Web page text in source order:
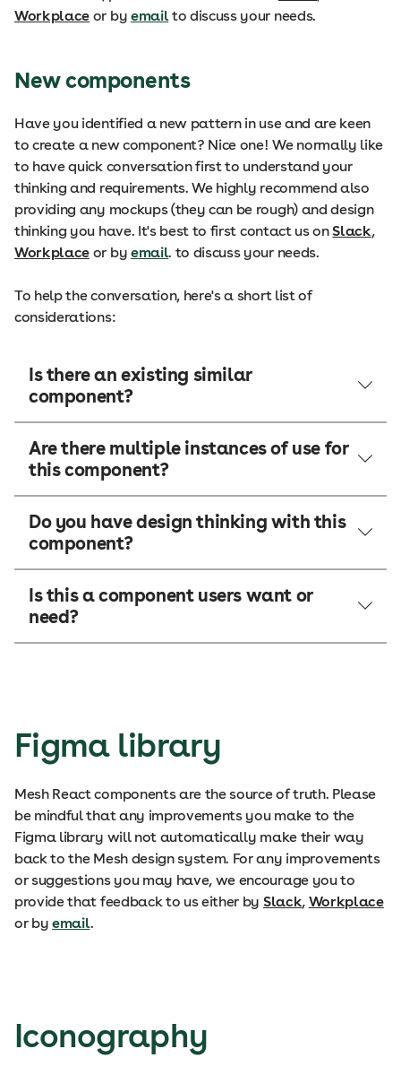
Workplace or by emailto discuss your needs.
New components
Have you identified a new pattern in use and are keen
to create a new component? Nice one! We normally like
to have quick conversation first to understand your
thinking and requirements. We highly recommend also
providing any mockups (they can be rough) and design
thinking you have. It's best to first contact us onSlack,
Workplace or by email. to discuss your needs.
To help the conversation, here's a short list of
considerations:
Is there an existing similar
component?
Are there multiple instances of use for
this component?
Do you have design thinking with this
component?
Is this a component users want or
need?
Figma library
Mesh React components are the source of truth. Please
be mindful that any improvements you make to the
Figma library will not automatically make their way
back to the Mesh design system. For any improvements
or suggestions you may have, we encourage you to
provide that feedback to us either by Slack, Workplace
or byemail.
Iconography